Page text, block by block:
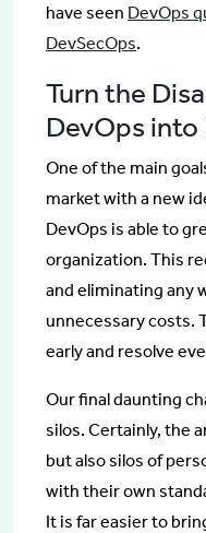
have seen DevOps
DevSecOps.
Turn the
DevOps
One of the main
market with a new
DevOps is able to
organization. This
and eliminating any
unnecessary costs.
early and resolve
Our final daunting
silos. Certainly, the
but also silos of
with their own
It is far easier to